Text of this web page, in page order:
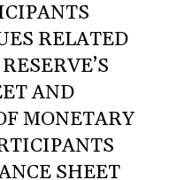
RELATED
AND
MONETARY
SHEET